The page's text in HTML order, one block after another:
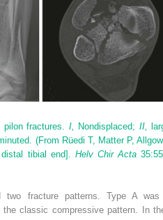
fractures. I, Nondisplaced; II,
(From Rüedi T, Matter P,
tibial end]. Helv Chir Acta
two fracture patterns. Type A
classic compressive pattern. In